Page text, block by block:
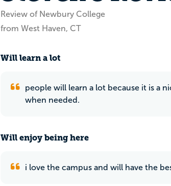
Review of Newbury College
from West Haven, CT
Will learn a lot
people will learn a lot because it is a
when needed.
Will enjoy being here
i love the campus and will have the